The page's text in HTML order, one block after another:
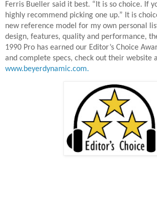
Ferris Bueller said it best. “It is so choice. If
highly recommend picking one up.” It is
new reference model for my own personal
design, features, quality and performance,
1990 Pro has earned our Editor’s Choice
and complete specs, check out their website
www.beyerdynamic.com.